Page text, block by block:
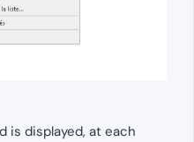
is displayed, at each